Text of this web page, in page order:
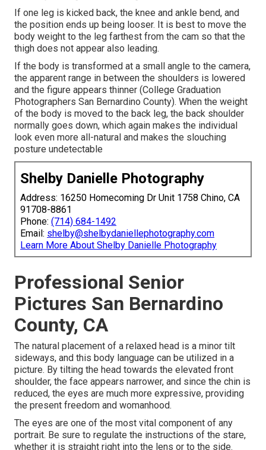
If one leg is kicked back, the knee and ankle bend, and
the position ends up being looser. It is best to move the
body weight to the leg farthest from the cam so that the
thigh does not appear also leading.
If the body is transformed at a small angle to the camera,
the apparent range in between the shoulders is lowered
and the figure appears thinner (College Graduation
Photographers San Bernardino County). When the weight
of the body is moved to the back leg, the back shoulder
normally goes down, which again makes the individual
look even more all-natural and makes the slouching
posture undetectable
Shelby Danielle Photography
Address: 16250 Homecoming Dr Unit 1758 Chino, CA
91708-8861
Phone: (714) 684-1492
Email: shelby@shelbydaniellephotography.com
Learn More About Shelby Danielle Photography
Professional Senior
Pictures San Bernardino
County, CA
The natural placement of a relaxed head is a minor tilt
sideways, and this body language can be utilized in a
picture. By tilting the head towards the elevated front
shoulder, the face appears narrower, and since the chin is
reduced, the eyes are much more expressive, providing
the present freedom and womanhood.
The eyes are one of the most vital component of any
portrait. Be sure to regulate the instructions of the stare,
whether it is straight right into the lens or to the side.